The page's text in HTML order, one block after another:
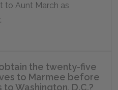
to Aunt March as
the twenty-five
to Marmee before
Washington, D.C.?